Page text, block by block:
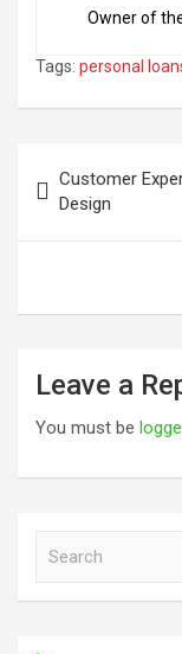
Owner of
Tags: personal
navigation
Customer
Design
Leave a
You must be